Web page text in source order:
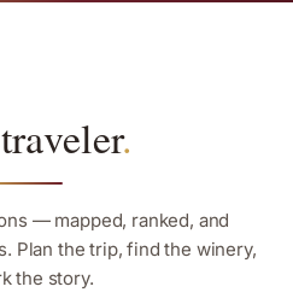
.
— mapped, ranked, and
Plan the trip, find the winery,
the story.